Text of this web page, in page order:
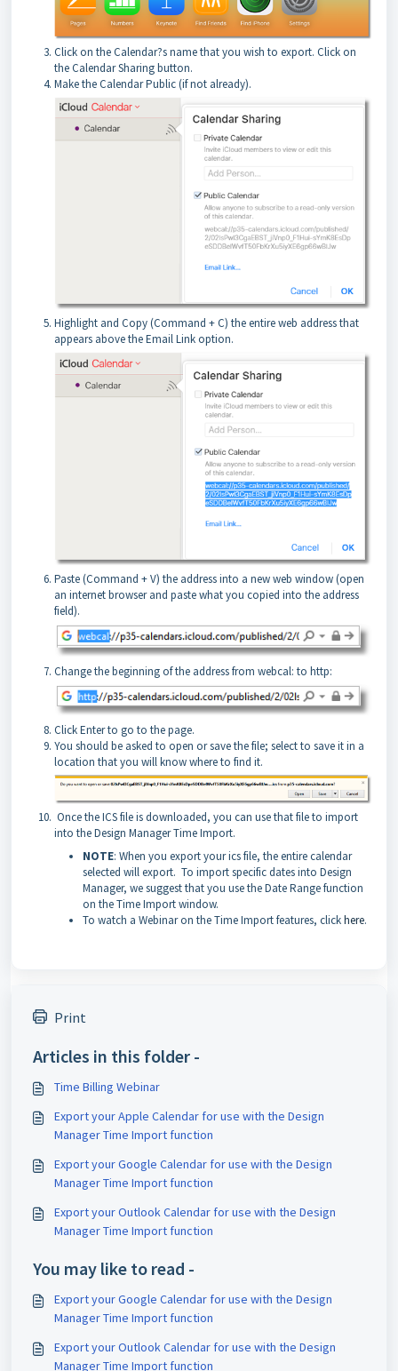
Click on the Calendar?s name that you wish to export. Click on
the Calendar Sharing button.
Make the Calendar Public (if not already).
Highlight and Copy (Command + C) the entire web address that
appears above the Email Link option.
Paste (Command + V) the address into a new web window (open
an internet browser and paste what you copied into the address
field).
Change the beginning of the address from webcal: to http:
Click Enter to go to the page.
You should be asked to open or save the file; select to save it in a
location that you will know where to find it.
Once the ICS file is downloaded, you can use that file to import
into the Design Manager Time Import.
NOTE: When you export your ics file, the entire calendar
selected will export. To import specific dates into Design
Manager, we suggest that you use the Date Range function
on the Time Import window.
To watch a Webinar on the Time Import features, clickhere.
Print
Articles in this folder -
Time Billing Webinar
Export your Apple Calendar for use with the Design
Manager Time Import function
Export your Google Calendar for use with the Design
Manager Time Import function
Export your Outlook Calendar for use with the Design
Manager Time Import function
You may like to read -
Export your Google Calendar for use with the Design
Manager Time Import function
Export your Outlook Calendar for use with the Design
Manager Time Import function